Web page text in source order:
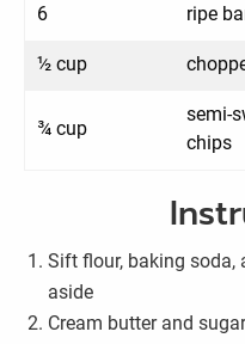
6 ripe
½ cup
¾ cup
semi-
chips
Sift flour, baking soda,
aside
Cream butter and